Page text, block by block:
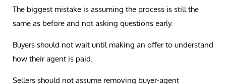
The biggest mistake is assuming the process is still the
same as before and not asking questions early.
Buyers should not wait until making an offer to understand
how their agent is paid.
Sellers should not assume removing buyer-agent